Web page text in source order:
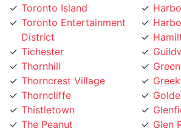
Toronto Entertainment
District
Tichester
Thornhill
Thorncrest Village
Thorncliffe
Thistletown
The Peanut
The Kingsway
Glen